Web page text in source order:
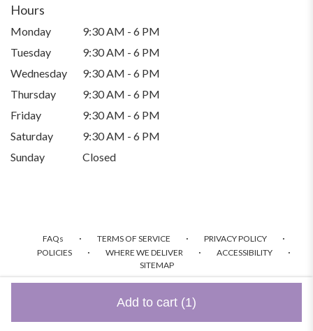
Add to cart (1)
Hours
Monday
9:30 AM - 6 PM
Tuesday
9:30 AM - 6 PM
Wednesday
9:30 AM - 6 PM
Thursday
9:30 AM - 6 PM
Friday
9:30 AM - 6 PM
Saturday
9:30 AM - 6 PM
Sunday
Closed
FAQs · TERMS OF SERVICE · PRIVACY POLICY ·
POLICIES · WHERE WE DELIVER · ACCESSIBILITY ·
SITEMAP